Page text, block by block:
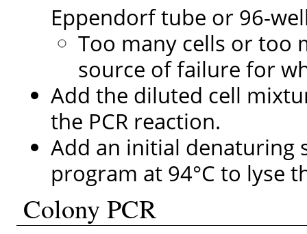
Eppendorf tube or 96-
Too many cells or too
source of failure for
Add the diluted cell
the PCR reaction.
Add an initial denaturing
program at 94°C to lyse
Colony PCR